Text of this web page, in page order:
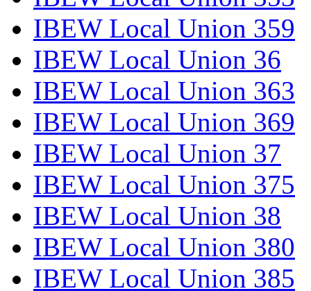
IBEW Local Union 359
IBEW Local Union 36
IBEW Local Union 363
IBEW Local Union 369
IBEW Local Union 37
IBEW Local Union 375
IBEW Local Union 38
IBEW Local Union 380
IBEW Local Union 385